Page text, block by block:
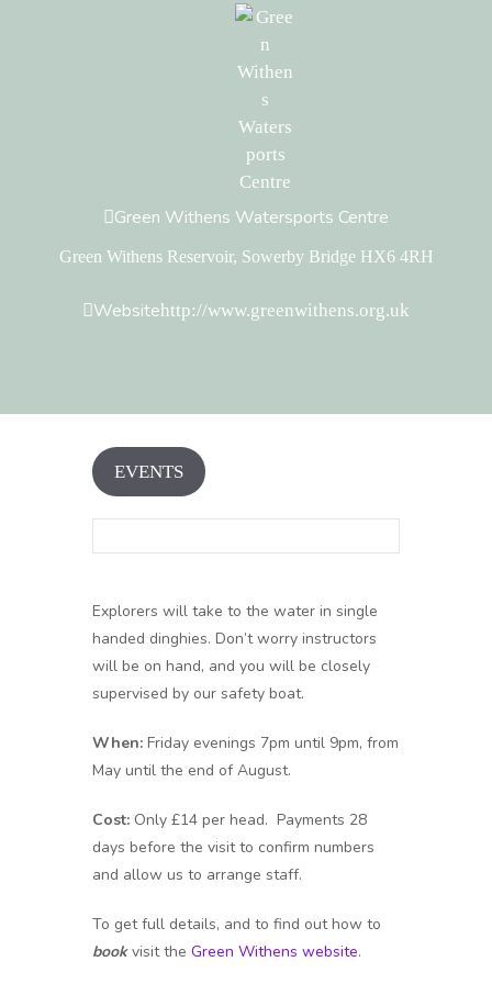
Green Withens Watersports Centre
Green Withens Reservoir, Sowerby Bridge HX6 4RH
Websitehttp://www.greenwithens.org.uk
EVENTS
Explorers will take to the water in single
handed dinghies. Don’t worry instructors
will be on hand, and you will be closely
supervised by our safety boat.
When: Friday evenings 7pm until 9pm, from
May until the end of August.
Cost: Only £14 per head. Payments 28
days before the visit to confirm numbers
and allow us to arrange staff.
To get full details, and to find out how to
bookvisit the Green Withens website.